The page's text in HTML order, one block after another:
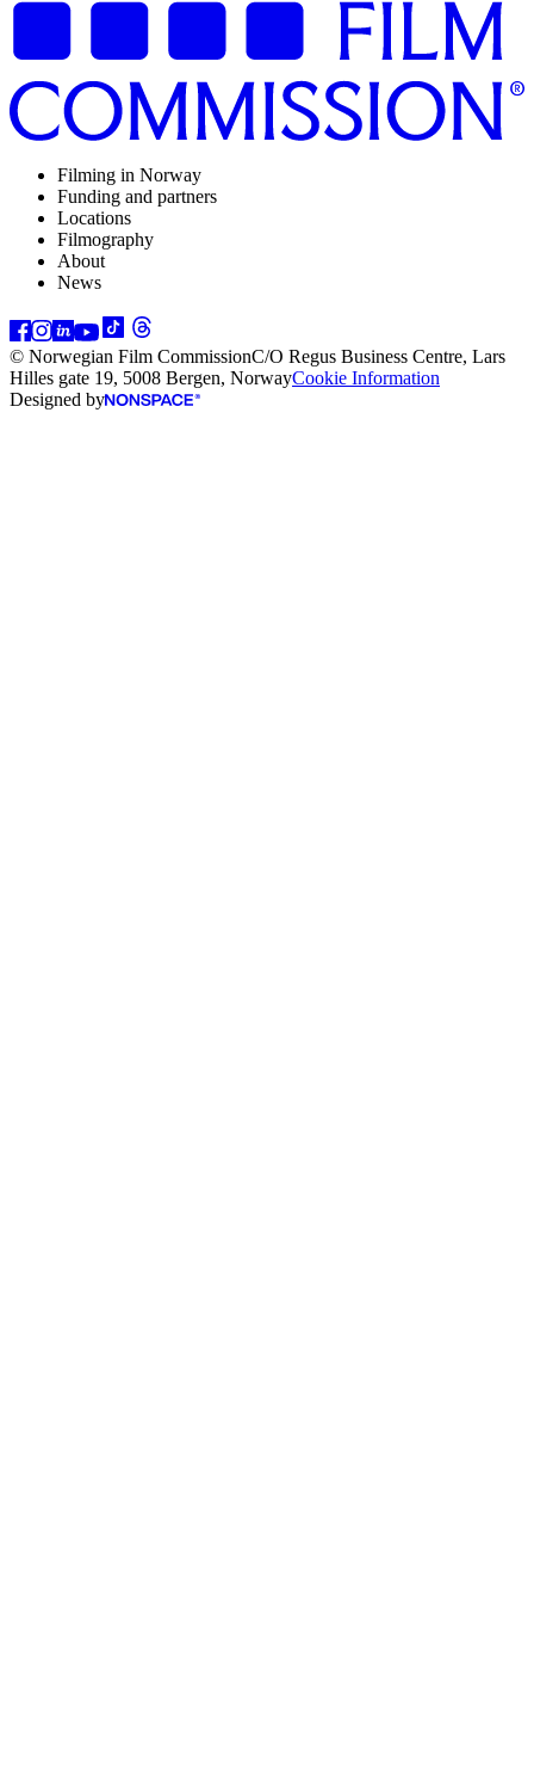
Filming in Norway
Funding and partners
Locations
Filmography
About
News
© Norwegian Film CommissionC/O Regus Business Centre, Lars
Hilles gate 19, 5008 Bergen, NorwayCookie Information
Designed by